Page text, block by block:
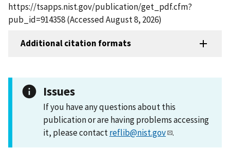
https://tsapps.nist.gov/publication/get_pdf.cfm?
pub_id=914358 (Accessed August 8, 2026)
Additional citation formats
Issues
If you have any questions about this
publication or are having problems accessing
it, please contactreflib@nist.gov .